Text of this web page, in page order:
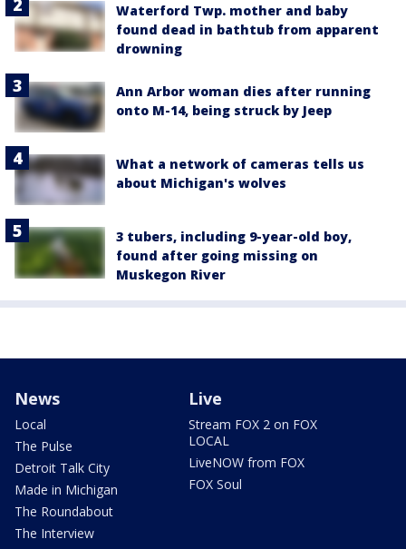
Waterford Twp. mother and baby
found dead in bathtub from apparent
drowning
Ann Arbor woman dies after running
onto M-14, being struck by Jeep
What a network of cameras tells us
about Michigan's wolves
3 tubers, including 9-year-old boy,
found after going missing on
Muskegon River
News
Local
The Pulse
Detroit Talk City
Made in Michigan
The Roundabout
The Interview
Live
Stream FOX 2 on FOX
LOCAL
LiveNOW from FOX
FOX Soul